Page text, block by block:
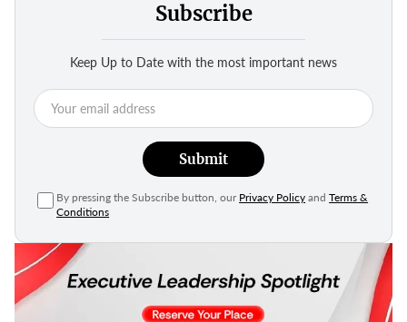
Subscribe
Keep Up to Date with the most important news
Submit
By pressing the Subscribe button, our Privacy Policy andTerms &
Conditions